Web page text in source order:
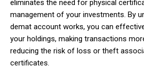
eliminates the need for physical
management of your investments. By
demat account works, you can
your holdings, making transactions
reducing the risk of loss or theft
certificates.